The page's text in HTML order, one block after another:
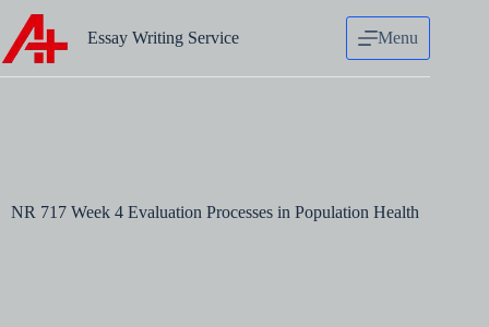
content
Essay Writing Service Menu
NR 717 Week 4 Evaluation Processes in Population Health